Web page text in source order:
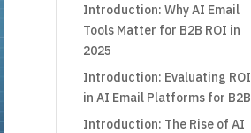
Introduction: Why AI Email
Tools Matter for B2B ROI in
2025
Introduction: Evaluating ROI
in AI Email Platforms for B2B
Introduction: The Rise of AI